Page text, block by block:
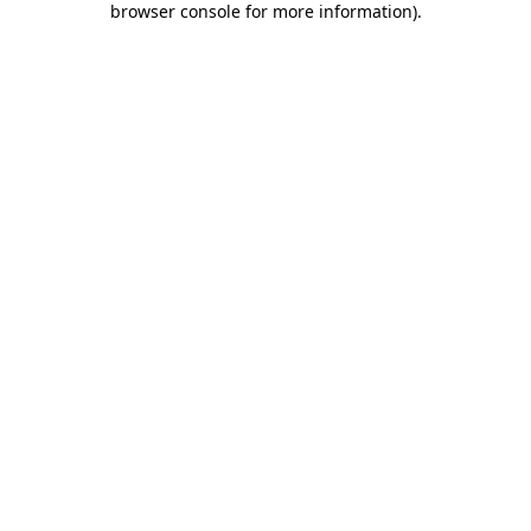
browser console for more information).